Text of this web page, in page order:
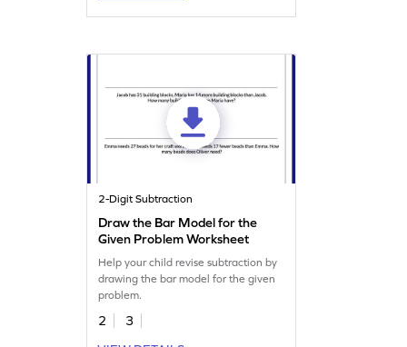
2-Digit Subtraction
Draw the Bar Model for the
Given Problem Worksheet
Help your child revise subtraction by
drawing the bar model for the given
problem.
2
3